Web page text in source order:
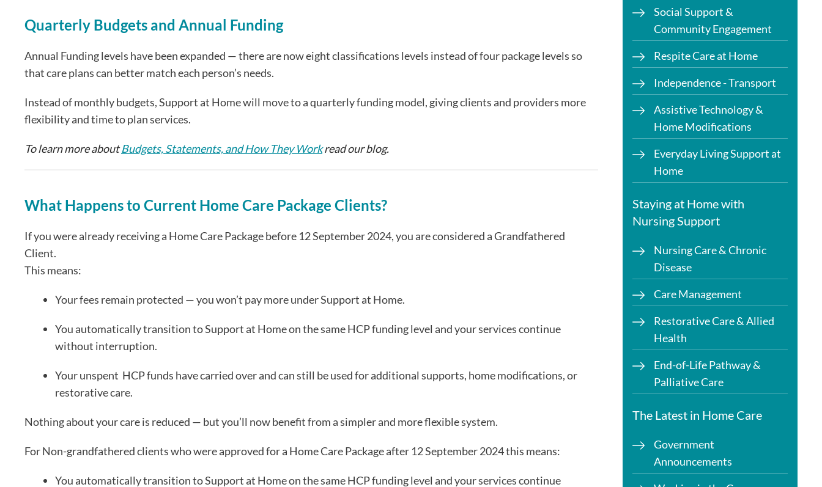
Quarterly Budgets and Annual Funding
Annual Funding levels have been expanded — there are now eight classifications levels instead of four package levels so
that care plans can better match each person’s needs.
Instead of monthly budgets, Support at Home will move to a quarterly funding model, giving clients and providers more
flexibility and time to plan services.
To learn more aboutBudgets, Statements, and How They Workread our blog.
What Happens to Current Home Care Package Clients?
If you were already receiving a Home Care Package before 12 September 2024, you are considered a Grandfathered
Client.
This means:
Your fees remain protected — you won’t pay more under Support at Home.
You automatically transition to Support at Home on the same HCP funding level and your services continue
without interruption.
Your unspent HCP funds have carried over and can still be used for additional supports, home modifications, or
restorative care.
Nothing about your care is reduced — but you’ll now benefit from a simpler and more flexible system.
For Non-grandfathered clients who were approved for a Home Care Package after 12 September 2024 this means:
You automatically transition to Support at Home on the same HCP funding level and your services continue
Social Support &
Community Engagement
Respite Care at Home
Independence - Transport
Assistive Technology &
Home Modifications
Everyday Living Support at
Home
Staying at Home with
Nursing Support
Nursing Care & Chronic
Disease
Care Management
Restorative Care & Allied
Health
End-of-Life Pathway &
Palliative Care
The Latest in Home Care
Government
Announcements